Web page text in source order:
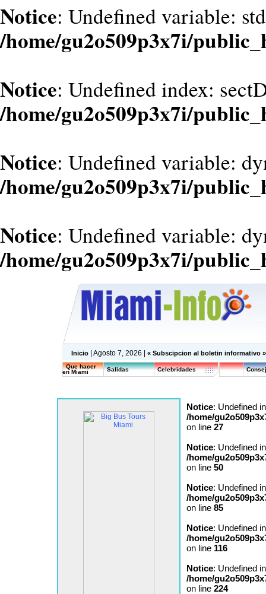
Notice: Undefined variable:
/home/gu2o509p3x7i/
Notice: Undefined index:
/home/gu2o509p3x7i/
Notice: Undefined variable:
/home/gu2o509p3x7i/
Notice: Undefined variable:
/home/gu2o509p3x7i/
Inicio | Agosto 7, 2026 | « Subscipcion al boletin informativo
Que hacer
en Miami
Salidas Celebridades
Notice: Undefined
/home/
on line 27
Notice: Undefined
/home/
on line 50
Notice: Undefined
/home/
on line 85
Notice: Undefined
/home/
on line 116
Notice: Undefined
/home/
on line 224